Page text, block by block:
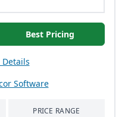
Best Pricing
Details
Software
PRICE RANGE